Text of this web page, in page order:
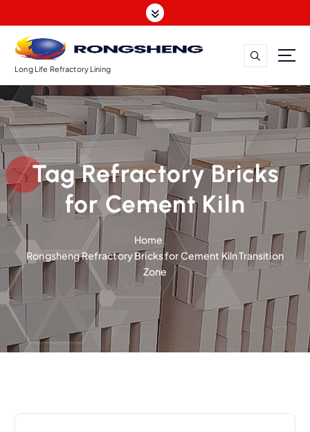
k
o
c
o
t
e
Long Life Refractory Lining
Tag Refractory Bricks
for Cement Kiln
Home
Rongsheng Refractory Bricks for Cement Kiln Transition
Zone